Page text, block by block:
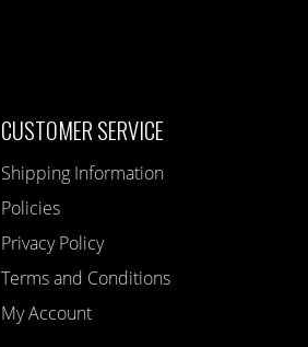
CUSTOMER SERVICE
Shipping Information
Policies
Privacy Policy
Terms and Conditions
My Account